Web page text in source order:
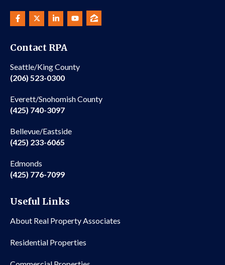
Contact RPA
Seattle/King County
(206) 523-0300
Everett/Snohomish County
(425) 740-3097
Bellevue/Eastside
(425) 233-6065
Edmonds
(425) 776-7099
Useful Links
About Real Property Associates
Residential Properties